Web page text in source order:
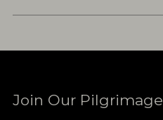
Join Our Pilgrimage